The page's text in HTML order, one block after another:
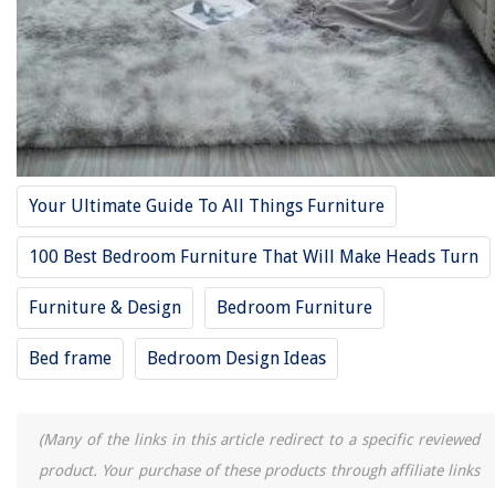
Your Ultimate Guide To All Things Furniture
100 Best Bedroom Furniture That Will Make Heads Turn
Furniture & Design Bedroom Furniture
Bed frame Bedroom Design Ideas
(Many of the links in this article redirect to a specific reviewed
product. Your purchase of these products through affiliate links
27.Roundhill Furniture Leather Dining Chairs
28. Cristopher Knight Home Hayden Fabrics Dining Chairs
29. J&M Furniture Lucca Black Lacquer
30. Coaster Home furnishings Maddison 5 pc
31. BR502 6 pc Queen Bed set
32. Roundhill Furniture Biony Tan Fabric dining chairs
33. 4 Pc queen-size bedroom set in brown by cast leather
34. Safavieh Farmhouse Black Spindle Side Chair
35. YAHEETECH Velvet Accent Chair Arm Chair
36. Ashley Furniture Signature Design
37. HomePop Parsons Classic Upholstered Accent Dining Chair
38. Braga Queen Size Bedroom Set
40. acme Vendome Bedroom Set with King Bed